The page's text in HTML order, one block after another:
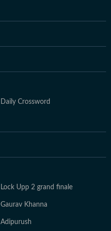
Daily Crossword
Lock Upp 2 grand finale
Gaurav Khanna
Adipurush